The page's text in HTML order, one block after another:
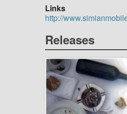
Links
http://
Releases